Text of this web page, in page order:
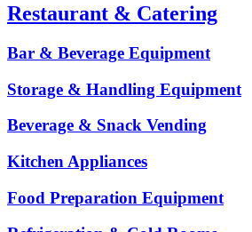
Restaurant & Catering
Bar & Beverage Equipment
Storage & Handling Equipment
Beverage & Snack Vending
Kitchen Appliances
Food Preparation Equipment